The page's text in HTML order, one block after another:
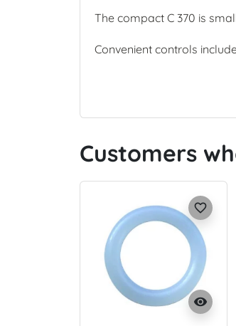
The compact C 370 is
Convenient controls
Customers
visibility
favorite_border